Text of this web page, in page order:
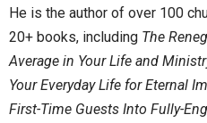
He is the author of over 100
20+ books, including The
Average in Your Life and
Your Everyday Life for Eternal
First-Time Guests Into Fully-